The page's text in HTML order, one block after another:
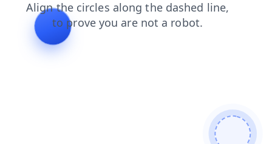
products login contacts